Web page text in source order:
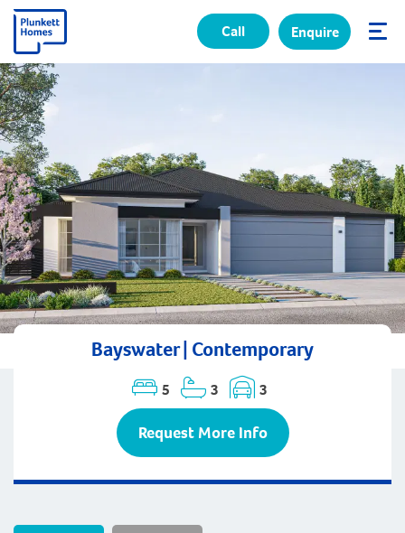
Call Enquire
Bayswater | Contemporary
5 3 3
Request More Info